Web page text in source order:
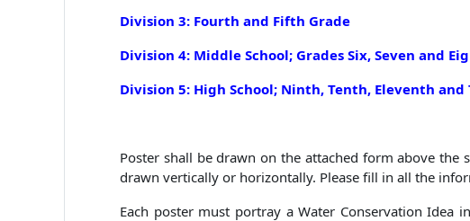
Division 3: Fourth and Fifth Grade
Division 4: Middle School; Grades Six, Seven and
Division 5: High School; Ninth, Tenth, Eleventh and
Poster shall be drawn on the attached form above the
drawn vertically or horizontally. Please fill in all the
Each poster must portray a Water Conservation Idea